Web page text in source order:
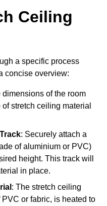
Ceiling
a specific process
concise overview:
dimensions of the room
stretch ceiling material
: Securely attach a
of aluminium or PVC)
height. This track will
in place.
: The stretch ceiling
or fabric, is heated to